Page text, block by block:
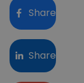
Share
Share